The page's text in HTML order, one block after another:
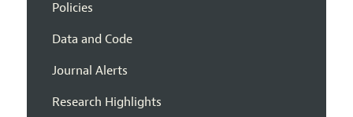
Policies
Data and Code
Journal Alerts
Research Highlights